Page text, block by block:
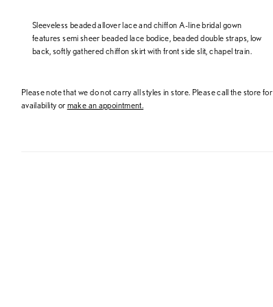
Sleeveless beaded allover lace and chiffon A-line bridal gown
features semi sheer beaded lace bodice, beaded double straps, low
back, softly gathered chiffon skirt with front side slit, chapel train.
Please note that we do not carry all styles in store. Please call the store for
availability ormake an appointment.